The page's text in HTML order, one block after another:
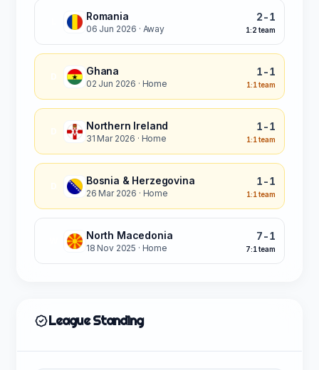
Romania
06 Jun 2026 · Away
2-1
1:2 team
Ghana
02 Jun 2026 · Home
1-1
1:1 team
Northern Ireland
31 Mar 2026 · Home
1-1
1:1 team
Bosnia & Herzegovina
26 Mar 2026 · Home
1-1
1:1 team
North Macedonia
18 Nov 2025 · Home
7-1
7:1 team
League Standing